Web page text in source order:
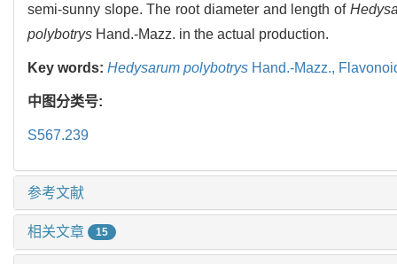
semi-sunny slope. The root diameter and length of
polybotrys Hand.-Mazz. in the actual production.
Key words: Hedysarum polybotrys Hand.-Mazz.,
中图分类号:
S567.239
参考文献
相关文章 15